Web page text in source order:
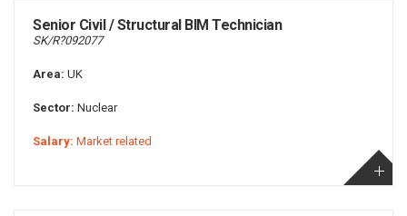
Senior Civil / Structural BIM Technician
SK/R?092077
Area: UK
Sector: Nuclear
Salary: Market related